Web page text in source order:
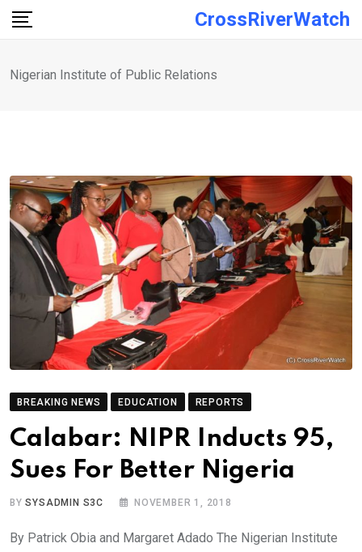
Skip
CrossRiverWatch
Nigerian Institute of Public Relations
BREAKING NEWS EDUCATION REPORTS
Calabar: NIPR Inducts 95,
Sues For Better Nigeria
BYSYSADMIN S3C NOVEMBER 1, 2018
By Patrick Obia and Margaret Adado The Nigerian Institute